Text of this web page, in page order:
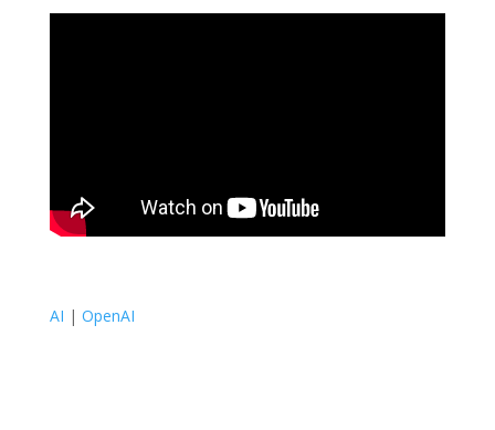
AI | OpenAI